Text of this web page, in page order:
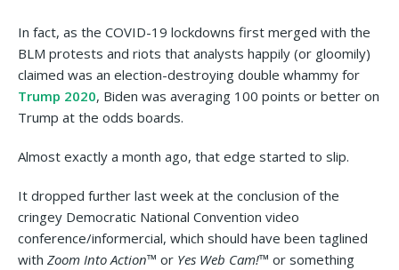
In fact, as the COVID-19 lockdowns first merged with the
BLM protests and riots that analysts happily (or gloomily)
claimed was an election-destroying double whammy for
Trump 2020, Biden was averaging 100 points or better on
Trump at the odds boards.
Almost exactly a month ago, that edge started to slip.
It dropped further last week at the conclusion of the
cringey Democratic National Convention video
conference/informercial, which should have been taglined
with Zoom Into Action™ or Yes Web Cam!™ or something